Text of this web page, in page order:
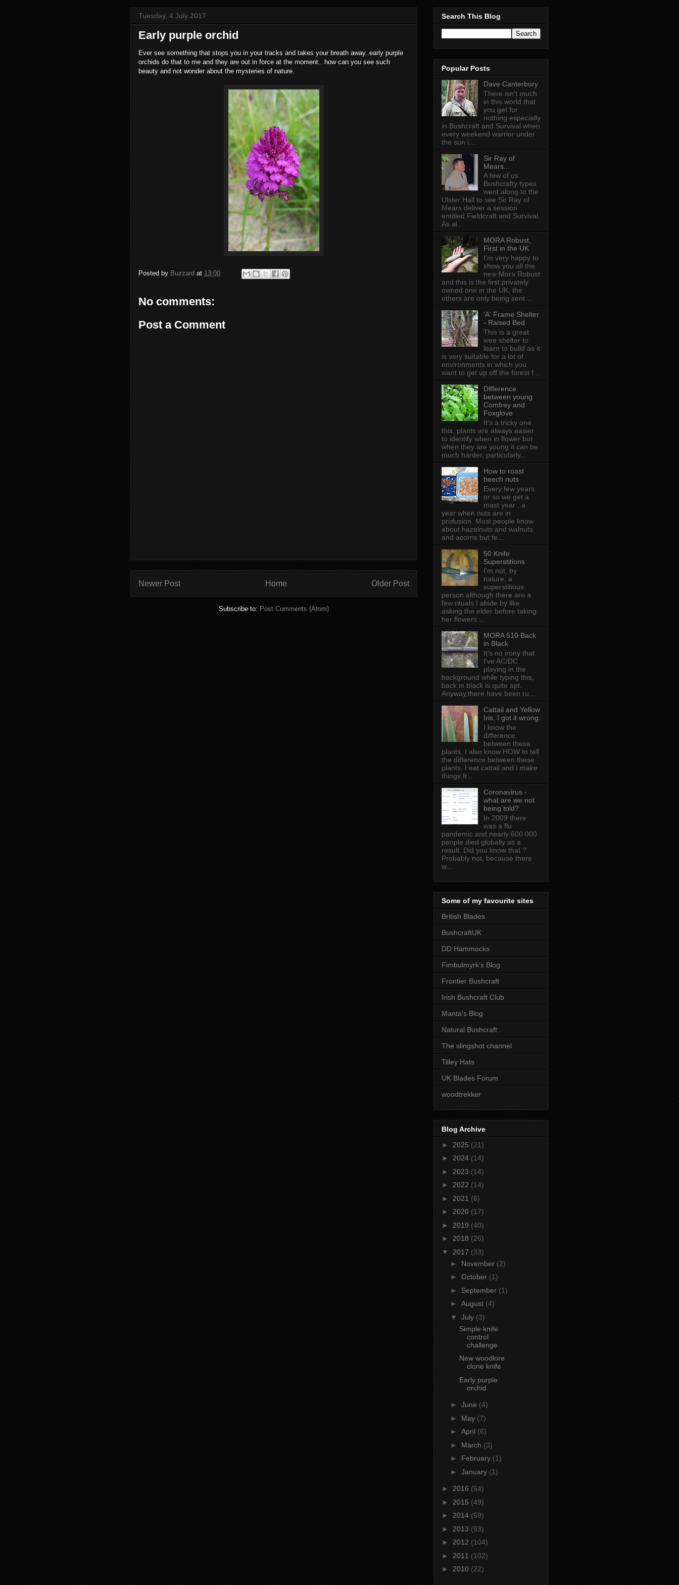
Tuesday, 4 July 2017
Early purple orchid
Ever see something that stops you in your tracks and takes your breath away..early purple
orchids do that to me and they are out in force at the moment.. how can you see such
beauty and not wonder about the mysteries of nature.
Posted by Buzzard at 13:00
No comments:
Post a Comment
Newer Post Older Post
Home
Subscribe to:Post Comments (Atom)
Search This Blog
Popular Posts
Dave Canterbury
There isn't much
in this world that
you get for
nothing especially
in Bushcraft and Survival when
every weekend warrior under
the sun i...
Sir Ray of
Mears...
A few of us
Bushcrafty types
went along to the
Ulster Hall to see Sir Ray of
Mears deliver a session
entitled Fieldcraft and Survival.
As al...
MORA Robust,
First in the UK
I'm very happy to
show you all the
new Mora Robust
and this is the first privately
owned one in the UK , the
others are only being sent...
'A' Frame Shelter
- Raised Bed
This is a great
wee shelter to
learn to build as it
is very suitable for a lot of
environments in which you
want to get up off the forest f...
Difference
between young
Comfrey and
Foxglove
It's a tricky one
this, plants are always easier
to identify when in flower but
when they are young it can be
much harder, particularly...
How to roast
beech nuts
Every few years
or so we get a
mast year , a
year when nuts are in
profusion. Most people know
about hazelnuts and walnuts
and acorns but fe...
50 Knife
Superstitions
I'm not, by
nature, a
superstitious
person although there are a
few rituals I abide by like
asking the elder before taking
her flowers ...
MORA 510 Back
in Black
It's no irony that
I've AC/DC
playing in the
background while typing this,
back in black is quite apt .
Anyway,there have been ru...
Cattail and Yellow
Iris, I got it wrong.
I know the
difference
between these
plants, I also know HOW to tell
the difference between these
plants. I eat cattail and I make
things fr...
Coronavirus -
what are we not
being told?
In 2009 there
was a flu
pandemic and nearly 600 000
people died globally as a
result. Did you know that ?
Probably not, because there
w...
Some of my favourite sites
British Blades
BushcraftUK
DD Hammocks
Fimbulmyrk's Blog
Frontier Bushcraft
Irish Bushcraft Club
Manta's Blog
Natural Bushcraft
The slingshot channel
Tilley Hats
UK Blades Forum
woodtrekker
Blog Archive
► 2025 (21)
► 2024 (14)
► 2023 (14)
► 2022 (14)
► 2021 (6)
► 2020 (17)
► 2019 (40)
► 2018 (26)
▼ 2017 (33)
► November (2)
► October (1)
► September (1)
► August (4)
▼ July (3)
Simple knife
control
challenge
New woodlore
clone knife
Early purple
orchid
► June (4)
► May (7)
► April (6)
► March (3)
► February (1)
► January (1)
► 2016 (54)
► 2015 (49)
► 2014 (59)
► 2013 (93)
► 2012 (104)
► 2011 (102)
► 2010 (22)